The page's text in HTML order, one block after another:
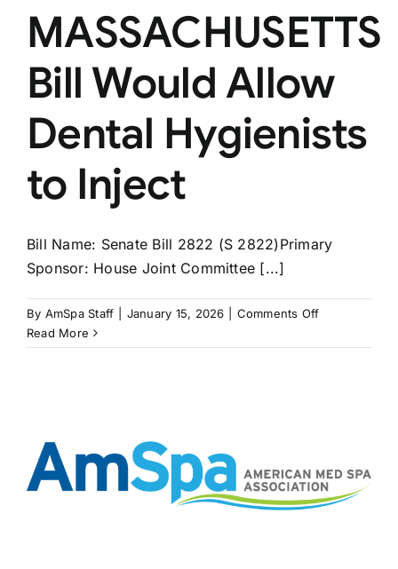
MASSACHUSETTS
Bill Would Allow
Dental Hygienists
to Inject
Bill Name: Senate Bill 2822 (S 2822)Primary
Sponsor: House Joint Committee [...]
By AmSpa Staff January 15, 2026 Comments Offon
Bill
Inject
Read More